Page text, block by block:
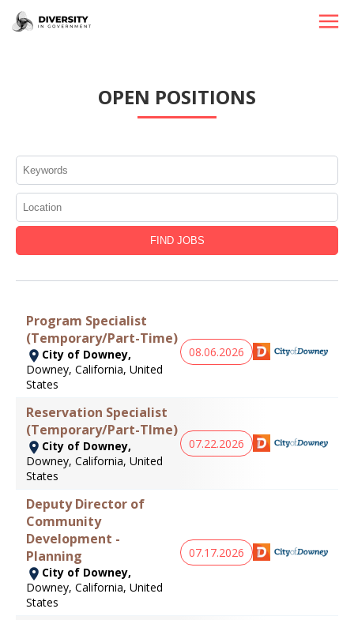
JOBS BY STATE
OPEN POSITIONS
Program Specialist
(Temporary/Part-Time)
City of Downey,
Downey, California, United
States
08.06.2026
Reservation Specialist
(Temporary/Part-TIme)
City of Downey,
Downey, California, United
States
07.22.2026
Deputy Director of
Community
Development -
Planning
City of Downey,
Downey, California, United
States
07.17.2026